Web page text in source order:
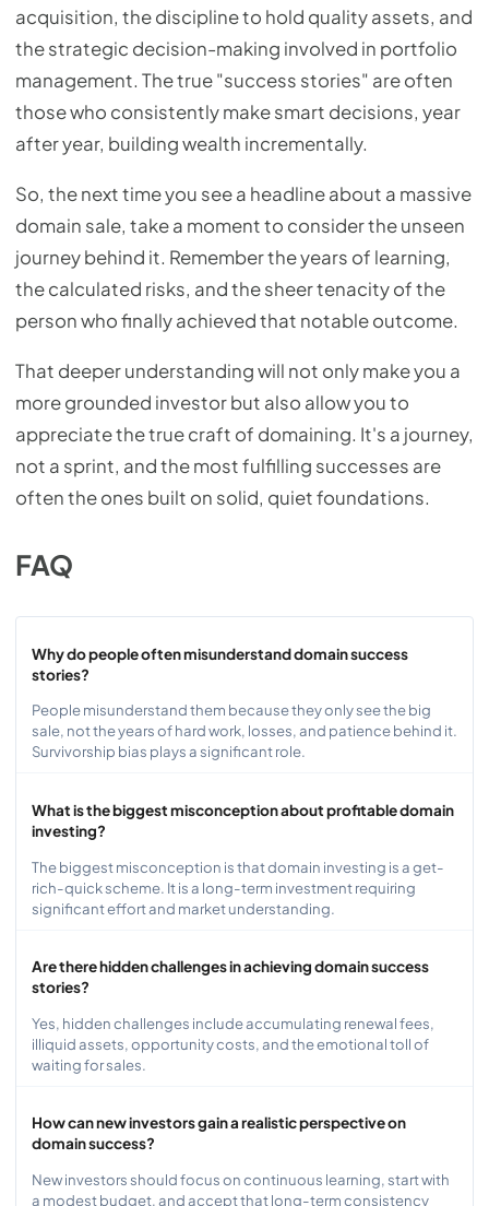
acquisition, the discipline to hold quality assets, and
the strategic decision-making involved in portfolio
management. The true "success stories" are often
those who consistently make smart decisions, year
after year, building wealth incrementally.
So, the next time you see a headline about a massive
domain sale, take a moment to consider the unseen
journey behind it. Remember the years of learning,
the calculated risks, and the sheer tenacity of the
person who finally achieved that notable outcome.
That deeper understanding will not only make you a
more grounded investor but also allow you to
appreciate the true craft of domaining. It's a journey,
not a sprint, and the most fulfilling successes are
often the ones built on solid, quiet foundations.
FAQ
Why do people often misunderstand domain success
stories?
People misunderstand them because they only see the big
sale, not the years of hard work, losses, and patience behind it.
Survivorship bias plays a significant role.
What is the biggest misconception about profitable domain
investing?
The biggest misconception is that domain investing is a get-
rich-quick scheme. It is a long-term investment requiring
significant effort and market understanding.
Are there hidden challenges in achieving domain success
stories?
Yes, hidden challenges include accumulating renewal fees,
illiquid assets, opportunity costs, and the emotional toll of
waiting for sales.
How can new investors gain a realistic perspective on
domain success?
New investors should focus on continuous learning, start with
a modest budget, and accept that long-term consistency